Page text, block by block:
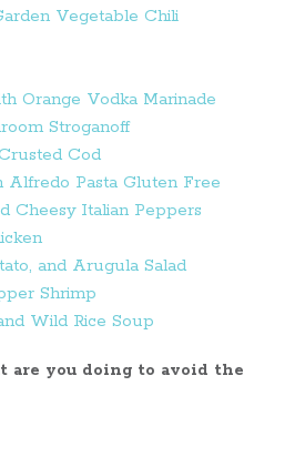
Vegetable Chili
Orange Vodka Marinade
Stroganoff
Cod
Alfredo Pasta Gluten Free
Cheesy Italian Peppers
and Arugula Salad
Shrimp
Wild Rice Soup
are you doing to avoid the